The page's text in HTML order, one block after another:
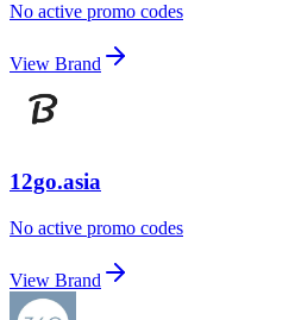
No active promo codes
View Brand
12go.asia
No active promo codes
View Brand